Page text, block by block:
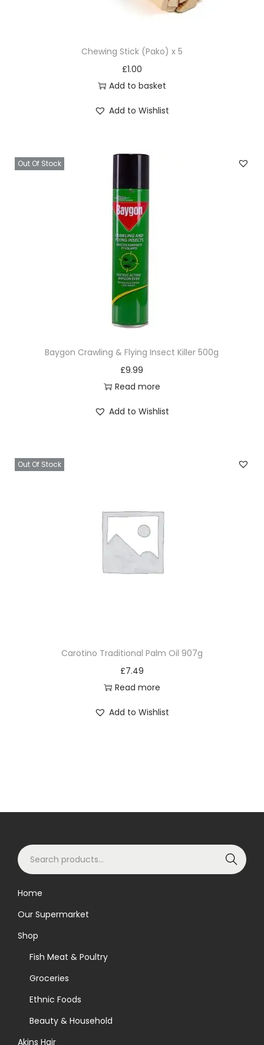
Chewing Stick (Pako) x 5
£1.00
Add to basket
Add to Wishlist
Out Of Stock
Baygon Crawling & Flying Insect Killer 500g
£9.99
Read more
Add to Wishlist
Out Of Stock
Carotino Traditional Palm Oil 907g
£7.49
Read more
Add to Wishlist
S
e
c
h
Search
Home
Our Supermarket
Shop
Fish Meat & Poultry
Groceries
Ethnic Foods
Beauty & Household
Akins Hair